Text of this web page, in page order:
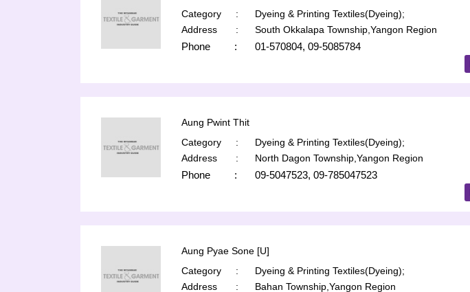
Category
:
Dyeing & Printing Textiles(Dyeing);
Address
: South Okkalapa Township,Yangon Region
Phone : 01-570804, 09-5085784
Aung Pwint Thit
Category
:
Dyeing & Printing Textiles(Dyeing);
Address
: North Dagon Township,Yangon Region
Phone : 09-5047523, 09-785047523
Aung Pyae Sone [U]
Category
:
Dyeing & Printing Textiles(Dyeing);
Address
: Bahan Township,Yangon Region